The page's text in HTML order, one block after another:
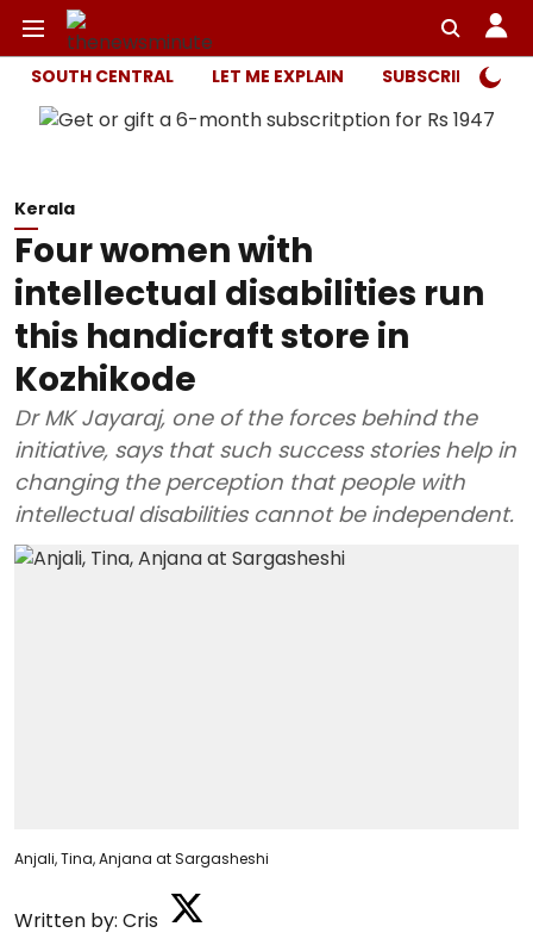
SOUTH CENTRAL LET ME EXPLAIN SUBSCRIBER
Kerala
Four women with
intellectual disabilities run
this handicraft store in
Kozhikode
Dr MK Jayaraj, one of the forces behind the
initiative, says that such success stories help in
changing the perception that people with
intellectual disabilities cannot be independent.
Anjali, Tina, Anjana at Sargasheshi
Written by: Cris